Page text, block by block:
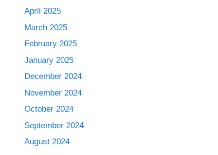
April 2025
March 2025
February 2025
January 2025
December 2024
November 2024
October 2024
September 2024
August 2024